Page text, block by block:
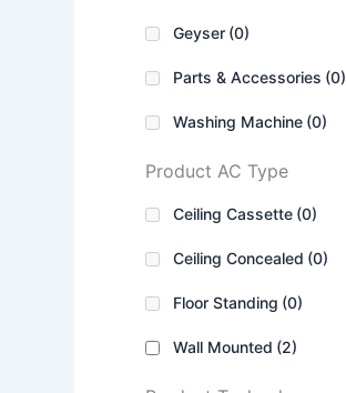
Geyser (0)
Parts & Accessories (0)
Washing Machine (0)
Product AC Type
Ceiling Cassette (0)
Ceiling Concealed (0)
Floor Standing (0)
Wall Mounted (2)